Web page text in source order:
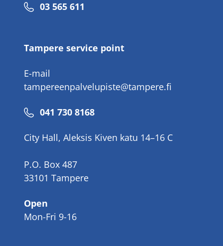
Phone
03 565 611
Tampere service point
E-mail
tampereenpalvelupiste@tampere.fi
Phone
041 730 8168
City Hall, Aleksis Kiven katu 14–16 C
P.O. Box 487
33101 Tampere
Open
Mon-Fri 9-16